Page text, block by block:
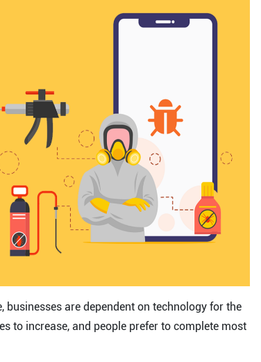
are dependent on technology for the
to increase, and people prefer to complete most